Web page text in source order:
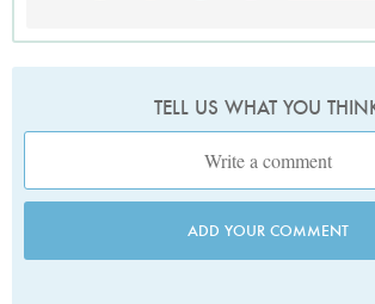
TELL US WHAT YOU
ADD YOUR COMMENT